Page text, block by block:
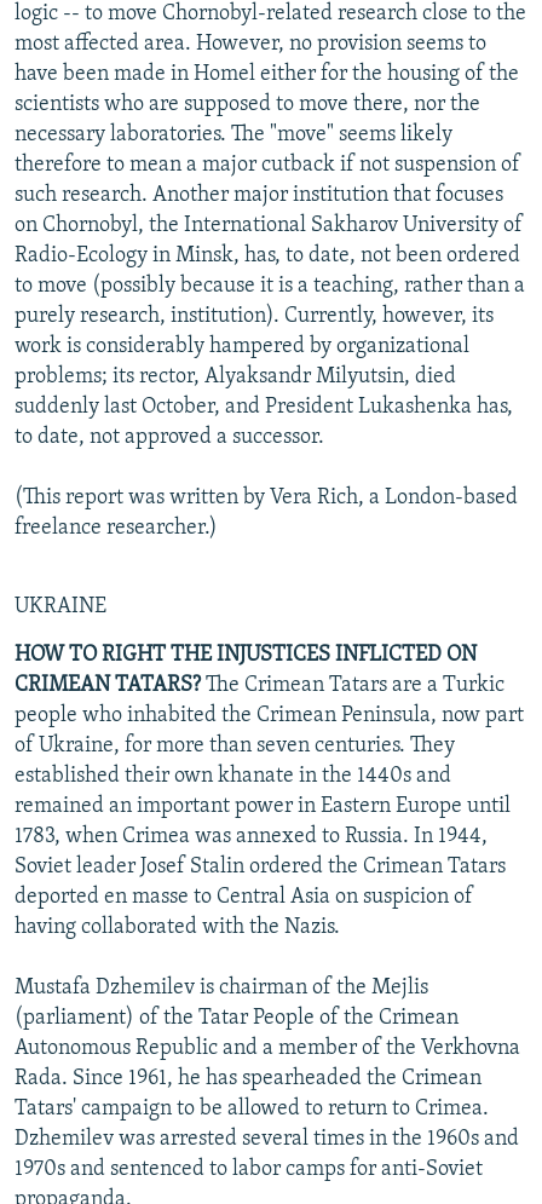
logic -- to move Chornobyl-related research close to the
most affected area. However, no provision seems to
have been made in Homel either for the housing of the
scientists who are supposed to move there, nor the
necessary laboratories. The "move" seems likely
therefore to mean a major cutback if not suspension of
such research. Another major institution that focuses
on Chornobyl, the International Sakharov University of
Radio-Ecology in Minsk, has, to date, not been ordered
to move (possibly because it is a teaching, rather than a
purely research, institution). Currently, however, its
work is considerably hampered by organizational
problems; its rector, Alyaksandr Milyutsin, died
suddenly last October, and President Lukashenka has,
to date, not approved a successor.
(This report was written by Vera Rich, a London-based
freelance researcher.)
UKRAINE
HOW TO RIGHT THE INJUSTICES INFLICTED ON
CRIMEAN TATARS?The Crimean Tatars are a Turkic
people who inhabited the Crimean Peninsula, now part
of Ukraine, for more than seven centuries. They
established their own khanate in the 1440s and
remained an important power in Eastern Europe until
1783, when Crimea was annexed to Russia. In 1944,
Soviet leader Josef Stalin ordered the Crimean Tatars
deported en masse to Central Asia on suspicion of
having collaborated with the Nazis.
Mustafa Dzhemilev is chairman of the Mejlis
(parliament) of the Tatar People of the Crimean
Autonomous Republic and a member of the Verkhovna
Rada. Since 1961, he has spearheaded the Crimean
Tatars' campaign to be allowed to return to Crimea.
Dzhemilev was arrested several times in the 1960s and
1970s and sentenced to labor camps for anti-Soviet